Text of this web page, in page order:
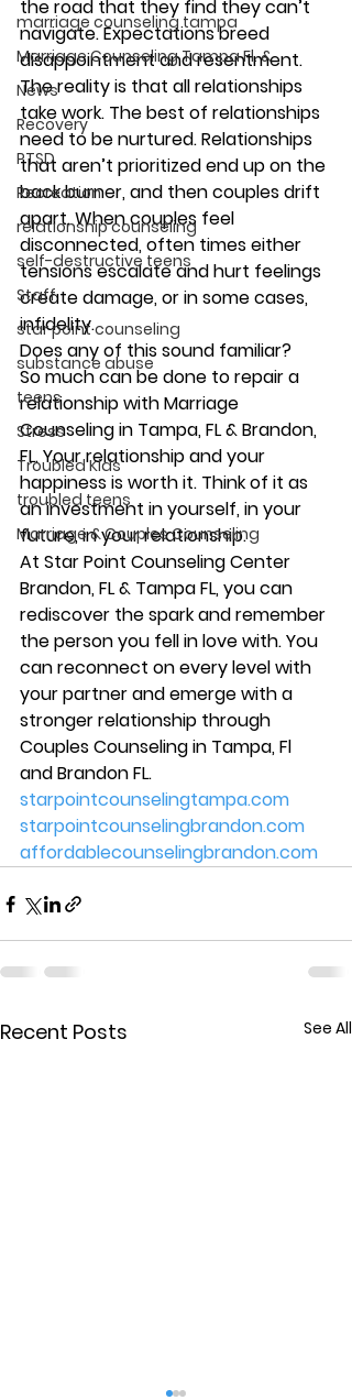
marriage counseling tampa
Marriage Counseling Tampa Fl. &
News
Recovery
PTSD
Recreation
relationship counseling
self-destructive teens
Staff
star point counseling
substance abuse
teens
Stress
Troubled Kids
troubled teens
Marriage & Couples Counseling
the road that they find they can’t
navigate. Expectations breed
disappointment and resentment.
The reality is that all relationships
take work. The best of relationships
need to be nurtured. Relationships
that aren’t prioritized end up on the
back burner, and then couples drift
apart. When couples feel
disconnected, often times either
tensions escalate and hurt feelings
create damage, or in some cases,
infidelity.
Does any of this sound familiar?
So much can be done to repair a
relationship with Marriage
Counseling in Tampa, FL & Brandon,
FL. Your relationship and your
happiness is worth it. Think of it as
an investment in yourself, in your
future, in your relationship.
At Star Point Counseling Center
Brandon, FL & Tampa FL, you can
rediscover the spark and remember
the person you fell in love with. You
can reconnect on every level with
your partner and emerge with a
stronger relationship through
Couples Counseling in Tampa, Fl
and Brandon FL.
starpointcounselingtampa.com
starpointcounselingbrandon.com
affordablecounselingbrandon.com
Recent Posts See All